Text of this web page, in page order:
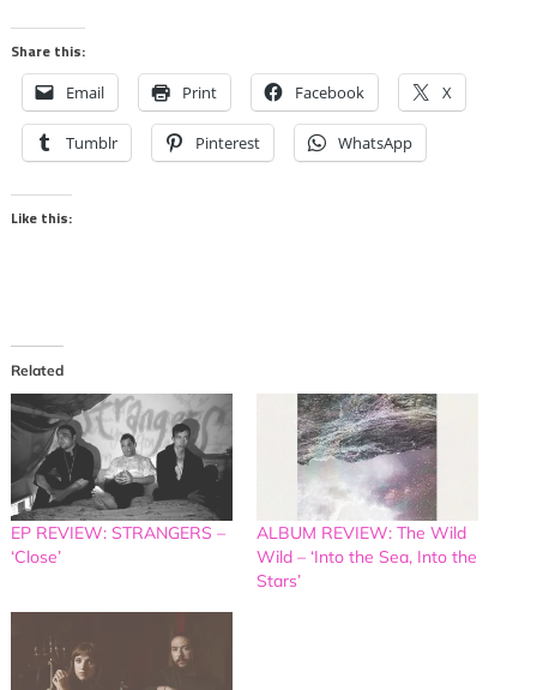
Share this:
Email Print Facebook X
Tumblr Pinterest WhatsApp
Like this:
Related
EP REVIEW: STRANGERS –
‘Close’
ALBUM REVIEW: The Wild
Wild – ‘Into the Sea, Into the
Stars’